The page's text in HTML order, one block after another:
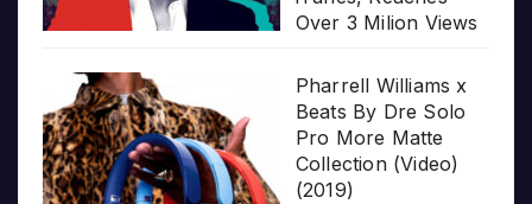
Over 3 Milion Views
Pharrell Williams x
Beats By Dre Solo
Pro More Matte
Collection (Video)
(2019)